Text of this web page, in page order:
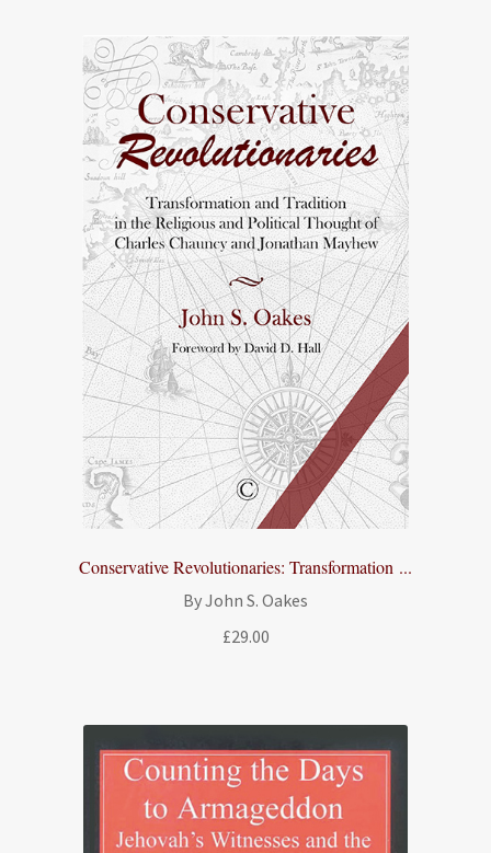
Conservative Revolutionaries: Transformation ...
By John S. Oakes
£29.00